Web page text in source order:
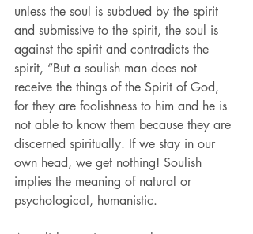
unless the soul is subdued by the spirit
and submissive to the spirit, the soul is
against the spirit and contradicts the
spirit, “But a soulish man does not
receive the things of the Spirit of God,
for they are foolishness to him and he is
not able to know them because they are
discerned spiritually. If we stay in our
own head, we get nothing! Soulish
implies the meaning of natural or
psychological, humanistic.